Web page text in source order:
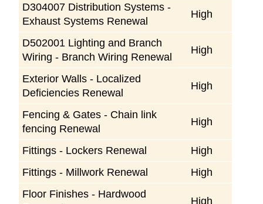
D304007 Distribution Systems -
Exhaust Systems Renewal
High
D502001 Lighting and Branch
Wiring - Branch Wiring Renewal
High
Exterior Walls - Localized
Deficiencies Renewal
High
Fencing & Gates - Chain link
fencing Renewal
High
Fittings - Lockers Renewal
High
Fittings - Millwork Renewal
High
Floor Finishes - Hardwood
High